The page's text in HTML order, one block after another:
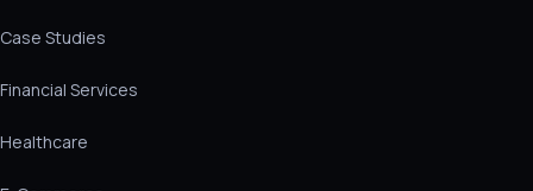
Case Studies
Financial Services
Healthcare